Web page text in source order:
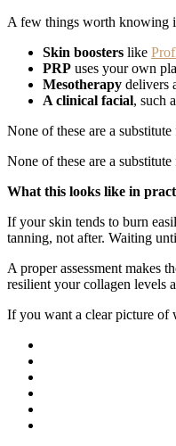
A few things worth knowing
Skin boosters like
PRP uses your own
Mesotherapy delivers
A clinical facial, such
None of these are a
None of these are a
What this looks like in
If your skin tends to burn
tanning, not after. Waiting
A proper assessment makes
resilient your collagen levels
If you want a clear picture of